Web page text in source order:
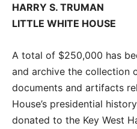
HARRY S. TRUMAN
LITTLE WHITE HOUSE
A total of $250,000 has
and archive the collection
documents and artifacts
House’s presidential
donated to the Key West